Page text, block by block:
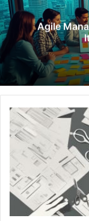
Agile
Y
A
G
E
x
l